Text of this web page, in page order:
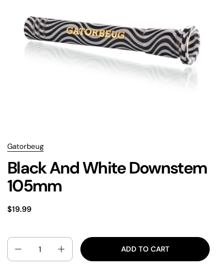
Gatorbeug
Black And White Downstem
105mm
$19.99
QUANTITY
ADD TO CART